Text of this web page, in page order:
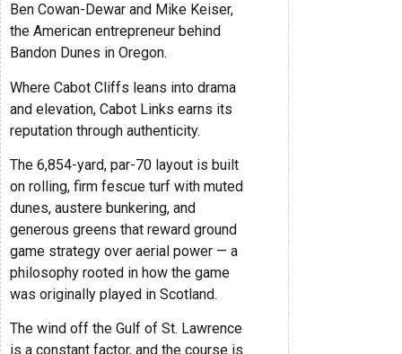
Ben Cowan-Dewar and Mike Keiser,
the American entrepreneur behind
Bandon Dunes in Oregon.
Where Cabot Cliffs leans into drama
and elevation, Cabot Links earns its
reputation through authenticity.
The 6,854-yard, par-70 layout is built
on rolling, firm fescue turf with muted
dunes, austere bunkering, and
generous greens that reward ground
game strategy over aerial power — a
philosophy rooted in how the game
was originally played in Scotland.
The wind off the Gulf of St. Lawrence
is a constant factor, and the course is